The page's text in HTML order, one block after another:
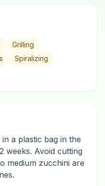
Grilling
Spiralizing
a plastic bag in the
weeks. Avoid cutting
medium zucchini are